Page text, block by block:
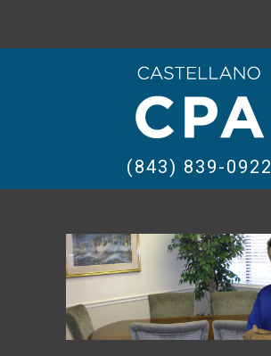
(843) 839-0922